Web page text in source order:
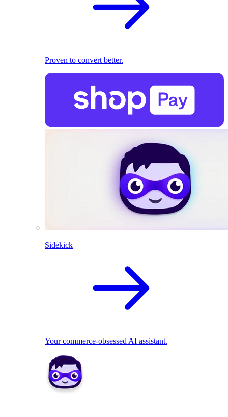
Proven to convert better.
Sidekick
Your commerce-obsessed AI assistant.